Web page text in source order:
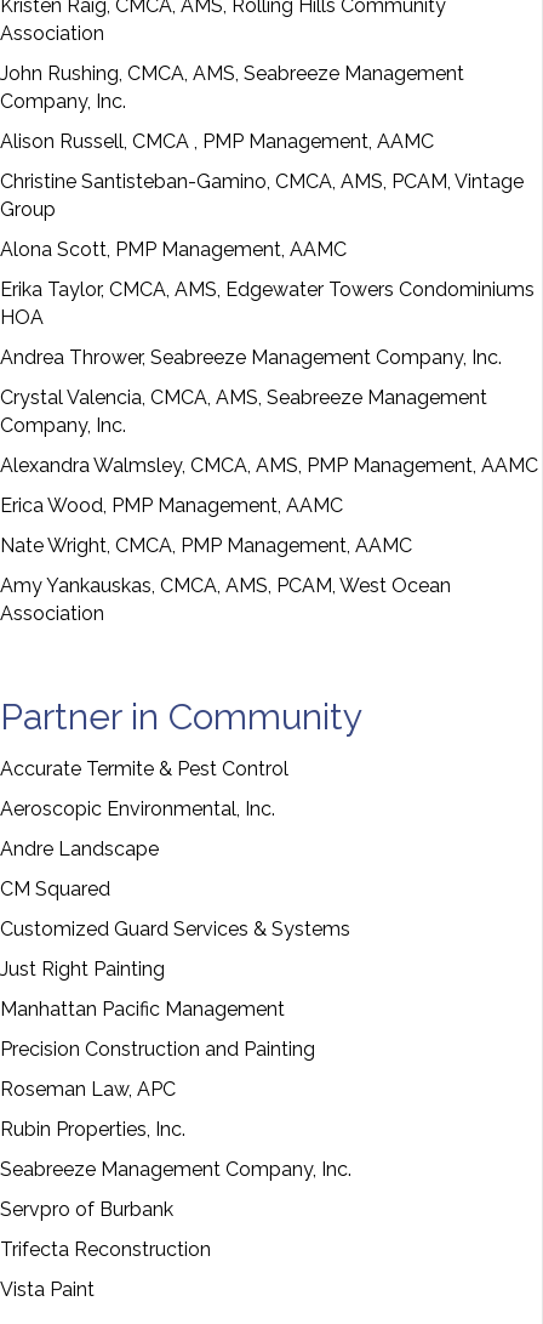
Kristen Raig, CMCA, AMS, Rolling Hills Community
Association
John Rushing, CMCA, AMS, Seabreeze Management
Company, Inc.
Alison Russell, CMCA , PMP Management, AAMC
Christine Santisteban-Gamino, CMCA, AMS, PCAM, Vintage
Group
Alona Scott, PMP Management, AAMC
Erika Taylor, CMCA, AMS, Edgewater Towers Condominiums
HOA
Andrea Thrower, Seabreeze Management Company, Inc.
Crystal Valencia, CMCA, AMS, Seabreeze Management
Company, Inc.
Alexandra Walmsley, CMCA, AMS, PMP Management, AAMC
Erica Wood, PMP Management, AAMC
Nate Wright, CMCA, PMP Management, AAMC
Amy Yankauskas, CMCA, AMS, PCAM, West Ocean
Association
Partner in Community
Accurate Termite & Pest Control
Aeroscopic Environmental, Inc.
Andre Landscape
CM Squared
Customized Guard Services & Systems
Just Right Painting
Manhattan Pacific Management
Precision Construction and Painting
Roseman Law, APC
Rubin Properties, Inc.
Seabreeze Management Company, Inc.
Servpro of Burbank
Trifecta Reconstruction
Vista Paint